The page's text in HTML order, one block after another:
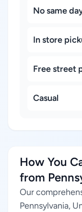
No same
In store
Free street
Casual
How You
from
Our
Pennsylvania,